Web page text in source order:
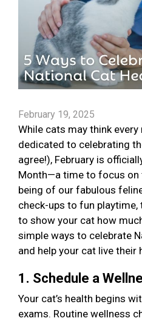
February 19, 2025
While cats may think
dedicated to celebrating
agree!), February is
Month—a time to focus on
being of our fabulous
check-ups to fun
to show your cat how
simple ways to celebrate
and help your cat live their
1. Schedule a
Your cat’s health begins
exams. Routine wellness